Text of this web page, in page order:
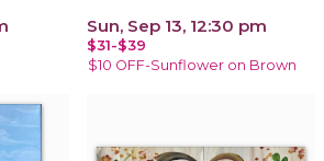
Sun, Sep 13, 12:30 pm
$31-$39
$10 OFF-Sunflower on Brown